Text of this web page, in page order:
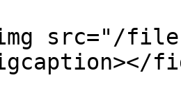
src="/files/